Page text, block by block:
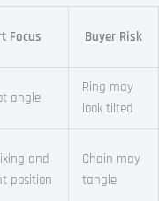
Focus Buyer Risk
angle
Ring may
look tilted
and
position
Chain may
tangle